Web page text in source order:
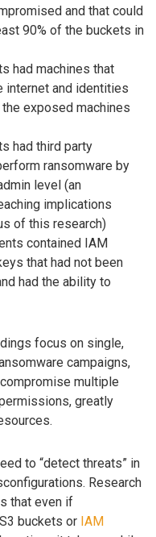
and that could
90% of the buckets in
had machines that
internet and identities
exposed machines
had third party
ransomware by
level (an
implications
of this research)
contained IAM
that had not been
had the ability to
focus on single,
campaigns,
multiple
greatly
to “detect threats” in
Research
that even if
buckets or IAM